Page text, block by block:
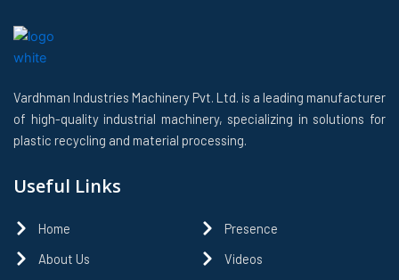
Vardhman Industries Machinery Pvt. Ltd. is a leading manufacturer
of high-quality industrial machinery, specializing in solutions for
plastic recycling and material processing.
Useful Links
Home
About Us
Presence
Videos